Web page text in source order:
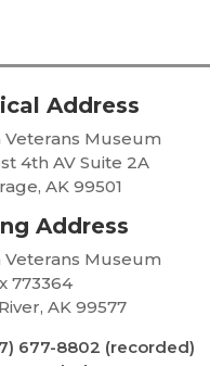
677-8802 (recorded)
Address
Veterans Museum
4th AV Suite 2A
AK 99501
Address
Veterans Museum
773364
AK 99577